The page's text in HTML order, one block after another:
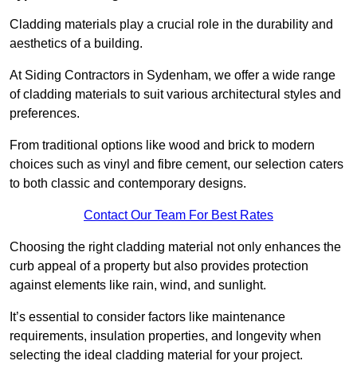
Cladding materials play a crucial role in the durability and
aesthetics of a building.
At Siding Contractors in Sydenham, we offer a wide range
of cladding materials to suit various architectural styles and
preferences.
From traditional options like wood and brick to modern
choices such as vinyl and fibre cement, our selection caters
to both classic and contemporary designs.
Contact Our Team For Best Rates
Choosing the right cladding material not only enhances the
curb appeal of a property but also provides protection
against elements like rain, wind, and sunlight.
It’s essential to consider factors like maintenance
requirements, insulation properties, and longevity when
selecting the ideal cladding material for your project.